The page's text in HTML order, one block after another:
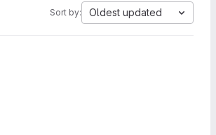
Sort by: Oldest updated